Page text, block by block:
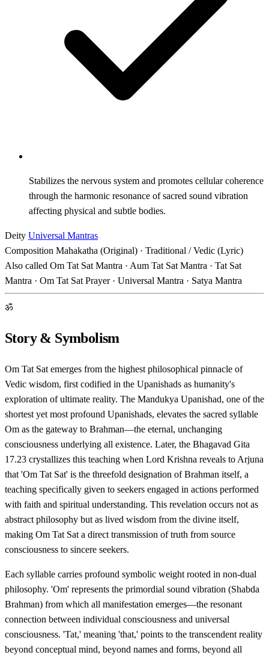
Stabilizes the nervous system and promotes cellular coherence
through the harmonic resonance of sacred sound vibration
affecting physical and subtle bodies.
Deity Universal Mantras
Composition Mahakatha (Original) · Traditional / Vedic (Lyric)
Also called Om Tat Sat Mantra · Aum Tat Sat Mantra · Tat Sat
Mantra · Om Tat Sat Prayer · Universal Mantra · Satya Mantra
ॐ
Story & Symbolism
Om Tat Sat emerges from the highest philosophical pinnacle of
Vedic wisdom, first codified in the Upanishads as humanity's
exploration of ultimate reality. The Mandukya Upanishad, one of the
shortest yet most profound Upanishads, elevates the sacred syllable
Om as the gateway to Brahman—the eternal, unchanging
consciousness underlying all existence. Later, the Bhagavad Gita
17.23 crystallizes this teaching when Lord Krishna reveals to Arjuna
that 'Om Tat Sat' is the threefold designation of Brahman itself, a
teaching specifically given to seekers engaged in actions performed
with faith and spiritual understanding. This revelation occurs not as
abstract philosophy but as lived wisdom from the divine itself,
making Om Tat Sat a direct transmission of truth from source
consciousness to sincere seekers.
Each syllable carries profound symbolic weight rooted in non-dual
philosophy. 'Om' represents the primordial sound vibration (Shabda
Brahman) from which all manifestation emerges—the resonant
connection between individual consciousness and universal
consciousness. 'Tat,' meaning 'that,' points to the transcendent reality
beyond conceptual mind, beyond names and forms, beyond all